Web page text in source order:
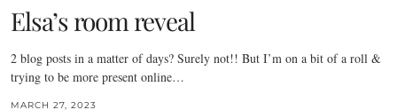
Elsa’s room reveal
2 blog posts in a matter of days? Surely not!! But I’m on a bit of a roll &
trying to be more present online…
MARCH 27, 2023